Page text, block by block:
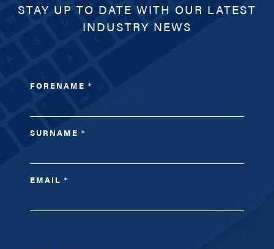
STAY UP TO DATE WITH OUR LATEST
INDUSTRY NEWS
FORENAME*
SURNAME*
EMAIL*